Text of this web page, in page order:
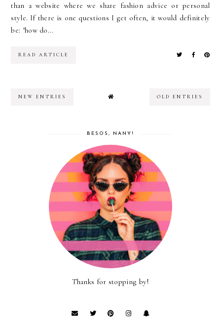
than a website where we share fashion advice or personal
style. If there is one questions I get often, it would definitely
be: "how do...
READ ARTICLE
NEW ENTRIES OLD ENTRIES
BESOS, NANY!
Thanks for stopping by!